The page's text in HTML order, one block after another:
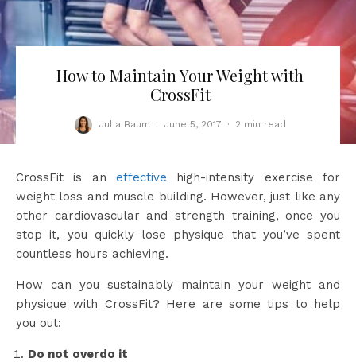
How to Maintain Your Weight with
CrossFit
Julia Baum · June 5, 2017 · 2 min read
CrossFit is an effective high-intensity exercise for
weight loss and muscle building. However, just like any
other cardiovascular and strength training, once you
stop it, you quickly lose physique that you’ve spent
countless hours achieving.
How can you sustainably maintain your weight and
physique with CrossFit? Here are some tips to help
you out:
Do not overdo it